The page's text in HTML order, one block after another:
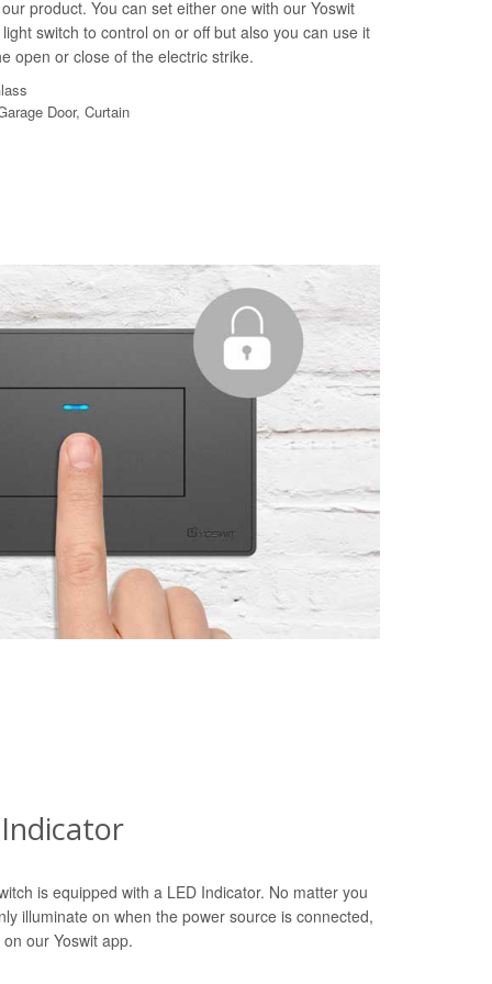
product. You can set either one with our Yoswit
switch to control on or off but also you can use it
open or close of the electric strike.
Door, Curtain
is equipped with a LED Indicator. No matter you
illuminate on when the power source is connected,
our Yoswit app.